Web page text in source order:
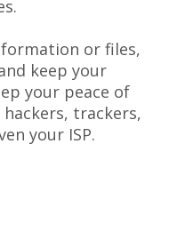
or files,
keep your
your peace of
trackers,
your ISP.